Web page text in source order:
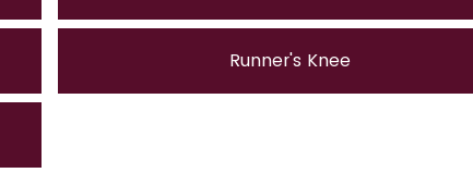
Runner's Knee